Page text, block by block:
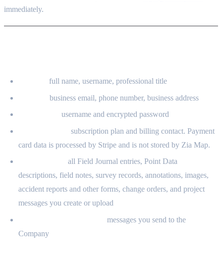
immediately.
full name, username, professional title
business email, phone number, business address
username and encrypted password
subscription plan and billing contact. Payment
card data is processed by Stripe and is not stored by Zia Map.
all Field Journal entries, Point Data
descriptions, field notes, survey records, annotations, images,
accident reports and other forms, change orders, and project
messages you create or upload
messages you send to the
Company